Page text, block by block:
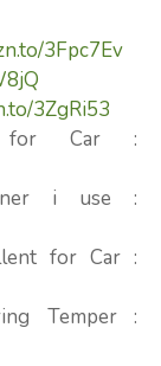
3Fpc7Ev
3ZgRi53
for Car :
i use :
for Car :
Temper :